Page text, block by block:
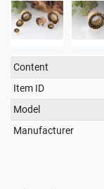
Technical
characteristic
Value
Content
Item ID
Model
Manufacturer